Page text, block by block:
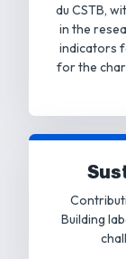
du CSTB,
in the
indicators
for the
Building